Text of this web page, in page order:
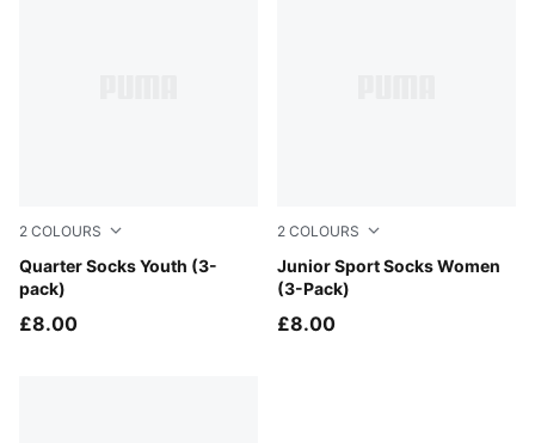
2 COLOURS
Quarter Socks Youth (3-
pack)
white
£8.00
2 COLOURS
Junior Sport Socks Women
(3-Pack)
white
£8.00